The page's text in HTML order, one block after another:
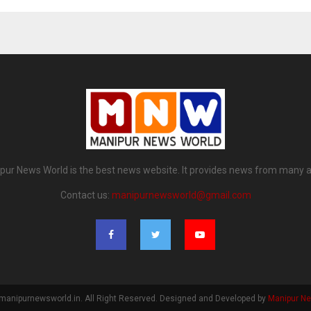
News World is the best news website. It provides news from many
Contact us: manipurnewsworld@gmail.com
All Right Reserved. Designed and Developed by Manipur